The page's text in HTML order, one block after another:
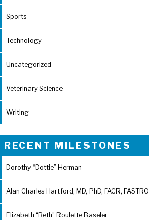
Sports
Technology
Uncategorized
Veterinary Science
Writing
RECENT MILESTONES
Dorothy “Dottie” Herman
Alan Charles Hartford, MD, PhD, FACR, FASTRO
Elizabeth “Beth” Roulette Baseler